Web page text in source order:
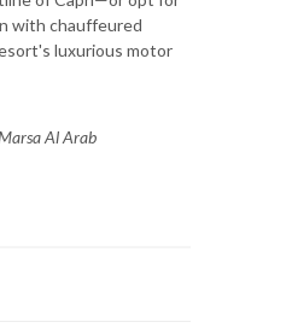
with chauffeured
luxurious motor
Al Arab